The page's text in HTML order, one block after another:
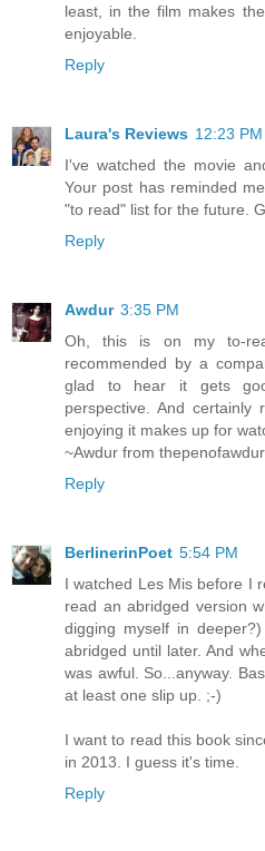
least, in the film makes
enjoyable.
Reply
Laura's Reviews 12:23 PM
I've watched the movie
Your post has reminded
"to read" list for the future.
Reply
Awdur 3:35 PM
Oh, this is on my to-
recommended by a
glad to hear it gets
perspective. And certainly
enjoying it makes up for
~Awdur from
Reply
BerlinerinPoet 5:54 PM
I watched Les Mis before I
read an abridged version
digging myself in
abridged until later. And
was awful. So...anyway.
at least one slip up. ;-)
I want to read this book
in 2013. I guess it's time.
Reply